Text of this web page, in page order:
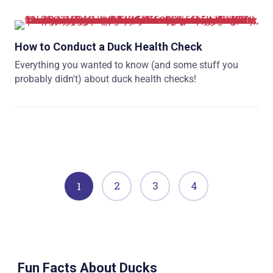
How to Conduct a Duck Health Check
Everything you wanted to know (and some stuff you
probably didn't) about duck health checks!
1 2 3 4
Fun Facts About Ducks